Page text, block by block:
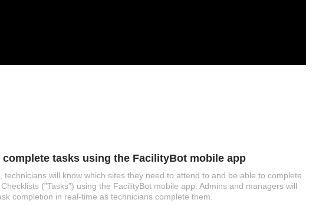
complete tasks using the FacilityBot mobile app
technicians will know which sites they need to attend to and be able to complete
("Tasks") using the FacilityBot mobile app. Admins and managers will
completion in real-time as technicians complete them.